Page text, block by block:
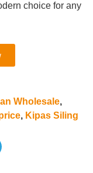
choice for any
Wholesale,
, Kipas Siling